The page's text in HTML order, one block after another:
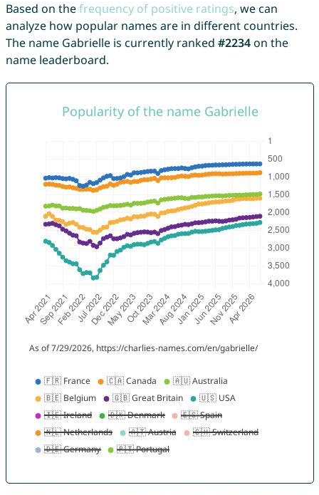
Based on thefrequency of positive ratings, we can
analyze how popular names are in different countries.
The name Gabrielle is currently ranked #2234on the
name leaderboard.